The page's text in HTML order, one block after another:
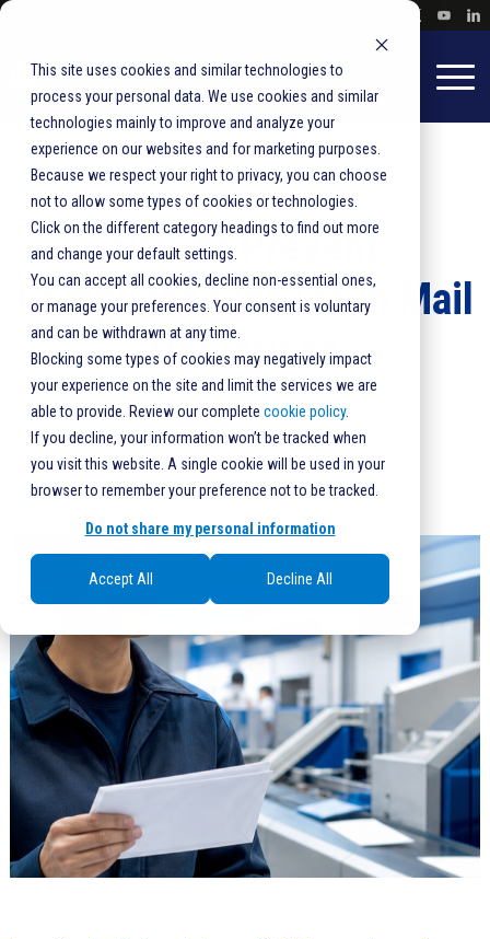
This site uses cookies and similar technologies to
process your personal data. We use cookies and similar
technologies mainly to improve and analyze your
experience on our websites and for marketing purposes.
Because we respect your right to privacy, you can choose
not to allow some types of cookies or technologies.
Click on the different category headings to find out more
and change your default settings.
You can accept all cookies, decline non-essential ones,
or manage your preferences. Your consent is voluntary
and can be withdrawn at any time.
Blocking some types of cookies may negatively impact
your experience on the site and limit the services we are
able to provide. Review our complete cookie policy.
If you decline, your information won’t be tracked when
you visit this website. A single cookie will be used in your
browser to remember your preference not to be tracked.
Do not share my personal information
Accept All Decline All
How to Prevent
Compliance Issues in Mail
Operations
Mail Production , Automation